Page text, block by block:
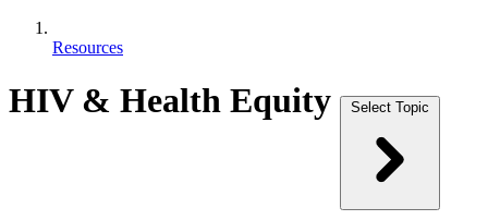
Resources
HIV & Health Equity Select Topic